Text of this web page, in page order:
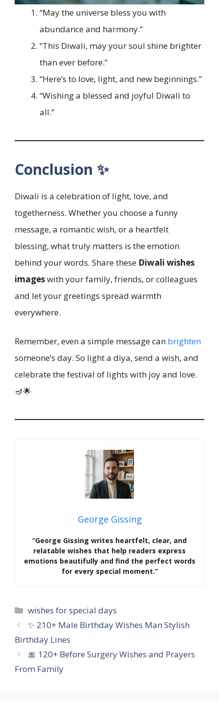
“May the universe bless you with
abundance and harmony.”
“This Diwali, may your soul shine brighter
than ever before.”
“Here’s to love, light, and new beginnings.”
“Wishing a blessed and joyful Diwali to
all.”
Conclusion ✨
Diwali is a celebration of light, love, and
togetherness. Whether you choose a funny
message, a romantic wish, or a heartfelt
blessing, what truly matters is the emotion
behind your words. Share these Diwali wishes
imageswith your family, friends, or colleagues
and let your greetings spread warmth
everywhere.
Remember, even a simple message can brighten
someone’s day. So light a diya, send a wish, and
celebrate the festival of lights with joy and love.
🪔🌟
George Gissing
“George Gissing writes heartfelt, clear, and
relatable wishes that help readers express
emotions beautifully and find the perfect words
for every special moment.”
Categories
wishes for special days
✨ 210+ Male Birthday Wishes Man Stylish
Birthday Lines
🎀 120+ Before Surgery Wishes and Prayers
From Family